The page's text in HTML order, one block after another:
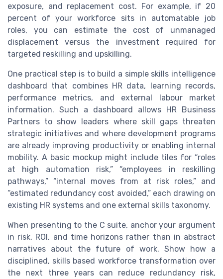
exposure, and replacement cost. For example, if 20
percent of your workforce sits in automatable job
roles, you can estimate the cost of unmanaged
displacement versus the investment required for
targeted reskilling and upskilling.
One practical step is to build a simple skills intelligence
dashboard that combines HR data, learning records,
performance metrics, and external labour market
information. Such a dashboard allows HR Business
Partners to show leaders where skill gaps threaten
strategic initiatives and where development programs
are already improving productivity or enabling internal
mobility. A basic mockup might include tiles for “roles
at high automation risk,” “employees in reskilling
pathways,” “internal moves from at risk roles,” and
“estimated redundancy cost avoided,” each drawing on
existing HR systems and one external skills taxonomy.
When presenting to the C suite, anchor your argument
in risk, ROI, and time horizons rather than in abstract
narratives about the future of work. Show how a
disciplined, skills based workforce transformation over
the next three years can reduce redundancy risk,